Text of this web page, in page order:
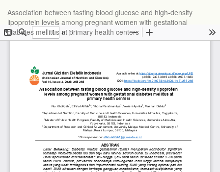
Association between fasting blood glucose and high-density
lipoprotein levels among pregnant women with gestational
diabetes mellitus at primary health centers